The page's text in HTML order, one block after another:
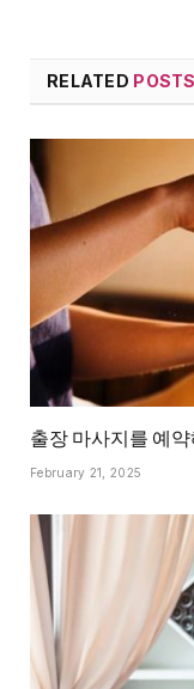
RELATED POSTS
출장 마사지를 예
February 21, 2025